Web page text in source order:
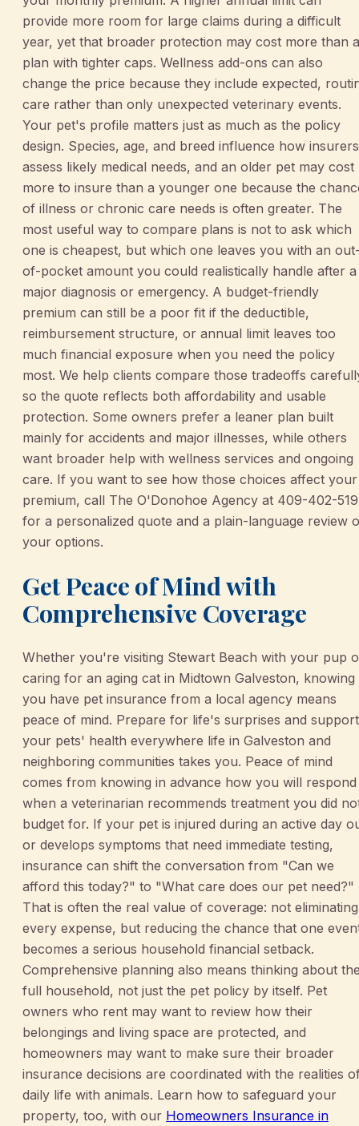
provide more room for large claims during a difficult
year, yet that broader protection may cost more than a
plan with tighter caps. Wellness add-ons can also
change the price because they include expected,
care rather than only unexpected veterinary events.
Your pet's profile matters just as much as the policy
design. Species, age, and breed influence how insurers
assess likely medical needs, and an older pet may cost
more to insure than a younger one because the
of illness or chronic care needs is often greater. The
most useful way to compare plans is not to ask which
one is cheapest, but which one leaves you with an
of-pocket amount you could realistically handle after a
major diagnosis or emergency. A budget-friendly
premium can still be a poor fit if the deductible,
reimbursement structure, or annual limit leaves too
much financial exposure when you need the policy
most. We help clients compare those tradeoffs
so the quote reflects both affordability and usable
protection. Some owners prefer a leaner plan built
mainly for accidents and major illnesses, while others
want broader help with wellness services and ongoing
care. If you want to see how those choices affect your
premium, call The O'Donohoe Agency at 409-402-
for a personalized quote and a plain-language review
your options.
Get Peace of Mind with
Comprehensive Coverage
Whether you're visiting Stewart Beach with your pup
caring for an aging cat in Midtown Galveston, knowing
you have pet insurance from a local agency means
peace of mind. Prepare for life's surprises and support
your pets' health everywhere life in Galveston and
neighboring communities takes you. Peace of mind
comes from knowing in advance how you will respond
when a veterinarian recommends treatment you did
budget for. If your pet is injured during an active day
or develops symptoms that need immediate testing,
insurance can shift the conversation from "Can we
afford this today?" to "What care does our pet need?"
That is often the real value of coverage: not eliminating
every expense, but reducing the chance that one
becomes a serious household financial setback.
Comprehensive planning also means thinking about
full household, not just the pet policy by itself. Pet
owners who rent may want to review how their
belongings and living space are protected, and
homeowners may want to make sure their broader
insurance decisions are coordinated with the realities
daily life with animals. Learn how to safeguard your
property, too, with our Homeowners Insurance in